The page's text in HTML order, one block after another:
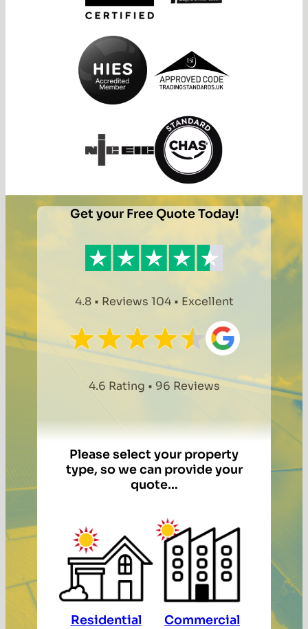
Get your Free Quote Today!
4.8 • Reviews 104 • Excellent
4.6 Rating • 96 Reviews
Please select your property
type, so we can provide your
quote…
Residential Commercial